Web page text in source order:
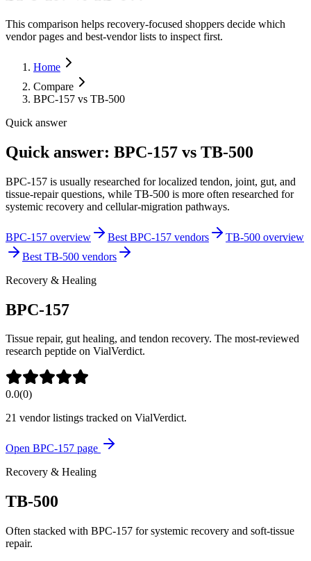
This comparison helps recovery-focused shoppers decide which
vendor pages and best-vendor lists to inspect first.
Home
Compare
BPC-157 vs TB-500
Quick answer
Quick answer: BPC-157 vs TB-500
BPC-157 is usually researched for localized tendon, joint, gut, and
tissue-repair questions, while TB-500 is more often researched for
systemic recovery and cellular-migration pathways.
BPC-157 overview Best BPC-157 vendors
TB-500 overview
Best TB-500 vendors
Recovery & Healing
BPC-157
Tissue repair, gut healing, and tendon recovery. The most-reviewed
research peptide on VialVerdict.
0.0(0)
21 vendor listings tracked on VialVerdict.
Open BPC-157 page
Recovery & Healing
TB-500
Often stacked with BPC-157 for systemic recovery and soft-tissue
repair.